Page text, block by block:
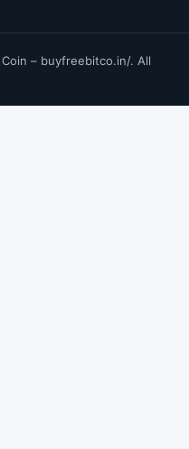
– buyfreebitco.in/. All